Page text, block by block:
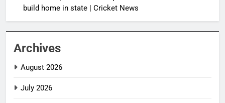
build home in state | Cricket News
Archives
August 2026
July 2026